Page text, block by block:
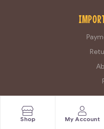
Shop My Account
Copyright © 2025 Royal